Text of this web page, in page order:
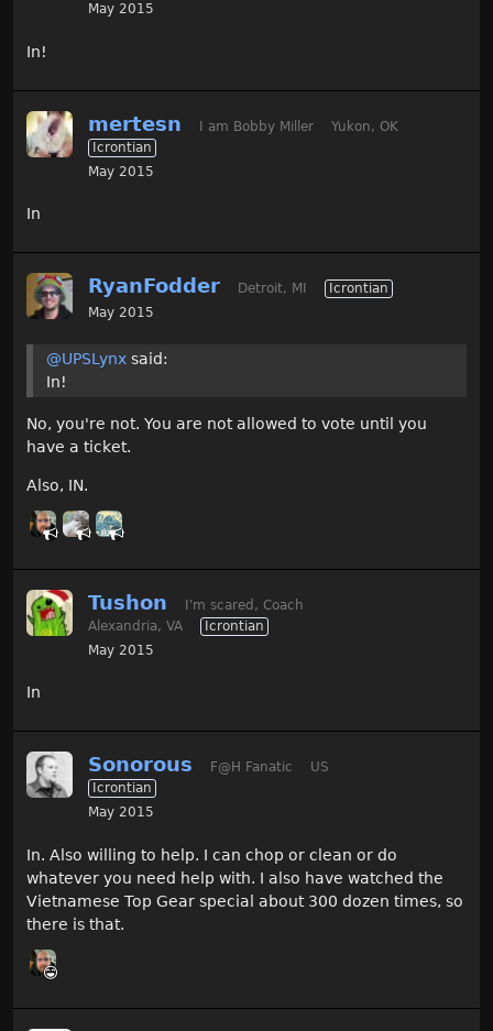
May 2015
In!
mertesn I am Bobby Miller
Yukon, OK
Icrontian
May 2015
In
RyanFodder Detroit, MI
Icrontian
May 2015
@UPSLynx said:
In!
No, you're not. You are not allowed to vote until you
have a ticket.
Also, IN.
Tushon
I'm scared, Coach
Alexandria, VA
Icrontian
May 2015
In
Sonorous F@H Fanatic
US
Icrontian
May 2015
In. Also willing to help. I can chop or clean or do
whatever you need help with. I also have watched the
Vietnamese Top Gear special about 300 dozen times, so
there is that.